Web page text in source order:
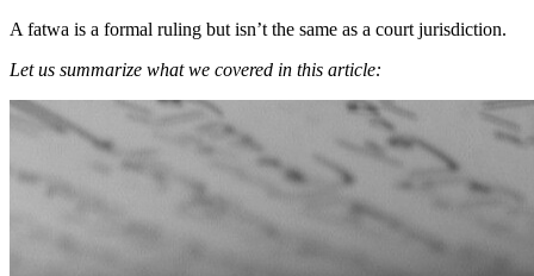
A fatwa is a formal ruling but isn’t the same as a court jurisdiction.
Let us summarize what we covered in this article: